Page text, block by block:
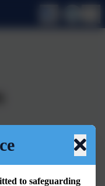
at 8.20am) - 3pm
closes at 8.30am.
to safeguarding